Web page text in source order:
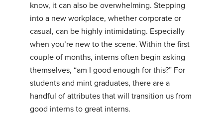
know, it can also be overwhelming. Stepping
into a new workplace, whether corporate or
casual, can be highly intimidating. Especially
when you’re new to the scene. Within the first
couple of months, interns often begin asking
themselves, “am I good enough for this?” For
students and mint graduates, there are a
handful of attributes that will transition us from
good interns to great interns.